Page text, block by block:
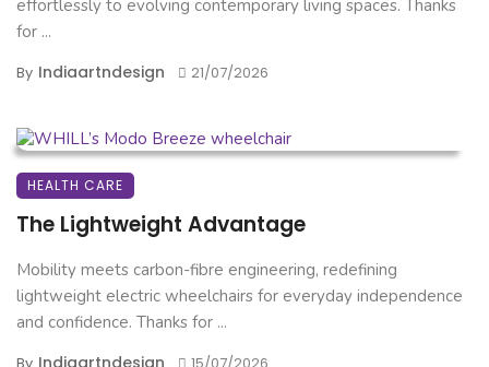
effortlessly to evolving contemporary living spaces. Thanks
for ...
By Indiaartndesign 21/07/2026
HEALTH CARE
The Lightweight Advantage
Mobility meets carbon-fibre engineering, redefining
lightweight electric wheelchairs for everyday independence
and confidence. Thanks for ...